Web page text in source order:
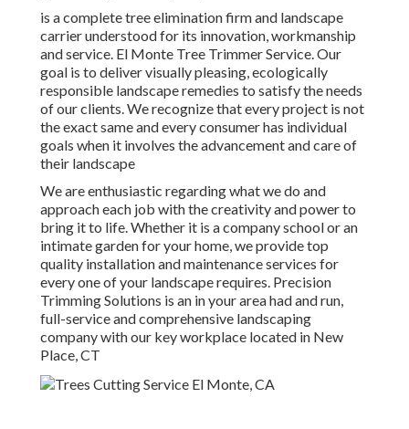
is a complete tree elimination firm and landscape
carrier understood for its innovation, workmanship
and service. El Monte Tree Trimmer Service. Our
goal is to deliver visually pleasing, ecologically
responsible landscape remedies to satisfy the needs
of our clients. We recognize that every project is not
the exact same and every consumer has individual
goals when it involves the advancement and care of
their landscape
We are enthusiastic regarding what we do and
approach each job with the creativity and power to
bring it to life. Whether it is a company school or an
intimate garden for your home, we provide top
quality installation and maintenance services for
every one of your landscape requires. Precision
Trimming Solutions is an in your area had and run,
full-service and comprehensive landscaping
company with our key workplace located in New
Place, CT